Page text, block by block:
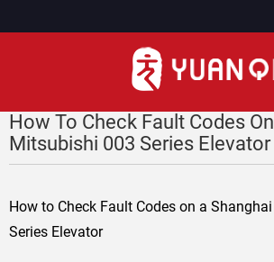
How To Check Fault Codes
Mitsubishi 003 Series Elevator
How to Check Fault Codes on a
Series Elevator